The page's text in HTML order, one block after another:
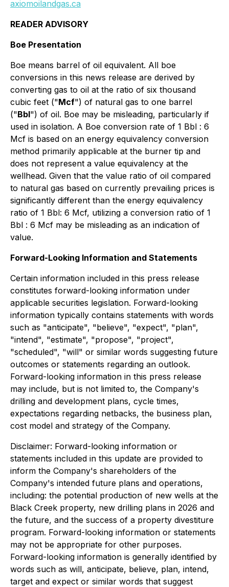
axiomoilandgas.ca
READER ADVISORY
Boe Presentation
Boe means barrel of oil equivalent. All boe
conversions in this news release are derived by
converting gas to oil at the ratio of six thousand
cubic feet ("Mcf") of natural gas to one barrel
("Bbl") of oil. Boe may be misleading, particularly if
used in isolation. A Boe conversion rate of 1 Bbl : 6
Mcf is based on an energy equivalency conversion
method primarily applicable at the burner tip and
does not represent a value equivalency at the
wellhead. Given that the value ratio of oil compared
to natural gas based on currently prevailing prices is
significantly different than the energy equivalency
ratio of 1 Bbl: 6 Mcf, utilizing a conversion ratio of 1
Bbl : 6 Mcf may be misleading as an indication of
value.
Forward-Looking Information and Statements
Certain information included in this press release
constitutes forward-looking information under
applicable securities legislation. Forward-looking
information typically contains statements with words
such as "anticipate", "believe", "expect", "plan",
"intend", "estimate", "propose", "project",
"scheduled", "will" or similar words suggesting future
outcomes or statements regarding an outlook.
Forward-looking information in this press release
may include, but is not limited to, the Company's
drilling and development plans, cycle times,
expectations regarding netbacks, the business plan,
cost model and strategy of the Company.
Disclaimer: Forward-looking information or
statements included in this update are provided to
inform the Company's shareholders of the
Company's intended future plans and operations,
including: the potential production of new wells at the
Black Creek property, new drilling plans in 2026 and
the future, and the success of a property divestiture
program. Forward-looking information or statements
may not be appropriate for other purposes.
Forward-looking information is generally identified by
words such as will, anticipate, believe, plan, intend,
target and expect or similar words that suggest